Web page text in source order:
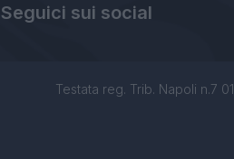
Seguici sui social
Testata reg. Trib. Napoli n.7